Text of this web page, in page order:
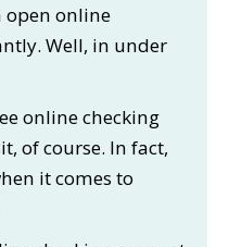
open online
Well, in under
online checking
of course. In fact,
it comes to